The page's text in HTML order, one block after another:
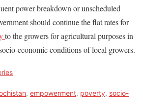
power breakdown or unscheduled
should continue the flat rates for
to the growers for agricultural purposes in
economic conditions of local growers.
, empowerment, poverty, socio-